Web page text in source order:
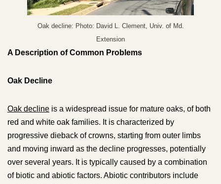
Oak decline: Photo: David L. Clement, Univ. of Md.
Extension
A Description of Common Problems
Oak Decline
Oak decline is a widespread issue for mature oaks, of both
red and white oak families. It is characterized by
progressive dieback of crowns, starting from outer limbs
and moving inward as the decline progresses, potentially
over several years. It is typically caused by a combination
of biotic and abiotic factors. Abiotic contributors include